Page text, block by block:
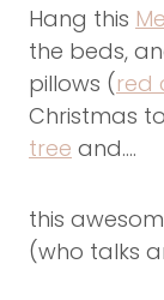
Hang this
the beds,
pillows (red
Christmas
tree and….
this
(who talks